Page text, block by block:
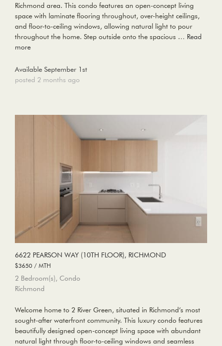
Richmond area. This condo features an open-concept living
space with laminate flooring throughout, over-height ceilings,
and floor-to-ceiling windows, allowing natural light to pour
throughout the home. Step outside onto the spacious … Read
more
Available September 1st
posted 2 months ago
6622 PEARSON WAY (10TH FLOOR), RICHMOND
$3650 / MTH
2 Bedroom(s), Condo
Richmond
Welcome home to 2 River Green, situated in Richmond’s most
sought-after waterfront community. This luxury condo features
beautifully designed open-concept living space with abundant
natural light through floor-to-ceiling windows and seamless